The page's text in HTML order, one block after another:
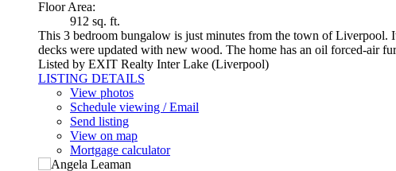
Floor Area:
912 sq. ft.
This 3 bedroom bungalow is just minutes from the town of Liverpool.
decks were updated with new wood. The home has an oil forced-air
Listed by EXIT Realty Inter Lake (Liverpool)
LISTING DETAILS
View photos
Schedule viewing / Email
Send listing
View on map
Mortgage calculator